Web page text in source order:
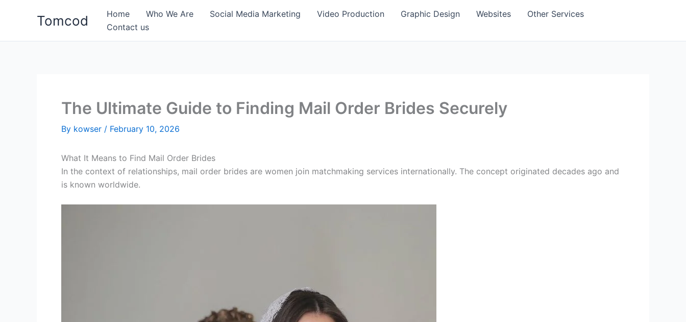
Tomcod Home Who We Are Social Media Marketing Video Production Graphic Design Websites
Other Services
Contact us
The Ultimate Guide to Finding Mail Order Brides Securely
By kowser / February 10, 2026
What It Means to Find Mail Order Brides
In the context of relationships, mail order brides are women join matchmaking services internationally. The concept originated decades ago and
is known worldwide.